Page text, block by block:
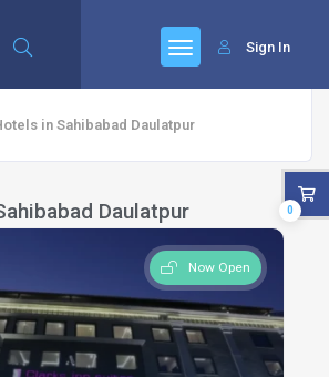
Sign In
in Sahibabad Daulatpur
Daulatpur
Now Open
0